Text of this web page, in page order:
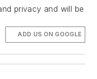
privacy and will be
ADD US ON GOOGLE